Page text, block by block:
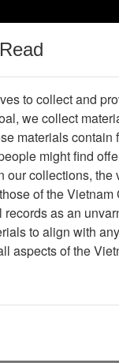
Help
- 1 of 1
Health
Baseline
to collect and
we collect
materials
might find
our collections,
of the
as an
to align with
aspects of the